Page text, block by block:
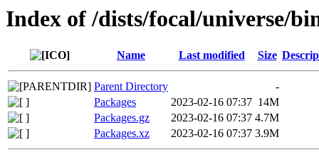
Index of /dists/focal/universe/
Name Last modified Size
Parent Directory
-
Packages
2023-02-16 07:37 14M
Packages.gz
2023-02-16 07:37 4.7M
Packages.xz
2023-02-16 07:37 3.9M